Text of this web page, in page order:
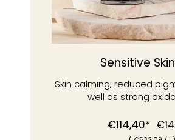
Sensitive
Skin calming, reduced
well as strong
Normal
€114,40*